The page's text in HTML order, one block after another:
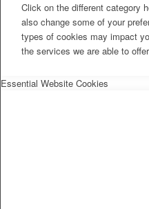
Click on the different category
also change some of your
types of cookies may impact
the services we are able to
Essential Website Cookies